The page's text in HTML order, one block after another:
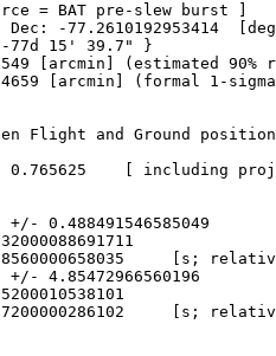
= BAT pre-slew burst ]
Dec: -77.2610192953414
77d 15' 39.7" }
[arcmin] (estimated 90%
[arcmin] (formal 1-
Flight and Ground
0.765625    [ including
+/- 0.488491546585049
[s;
+/- 4.85472966560196
[s;